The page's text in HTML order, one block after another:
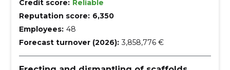
Credit score: Reliable
Reputation score: 6,350
Employees: 48
Forecast turnover (2026): 3,858,776 €